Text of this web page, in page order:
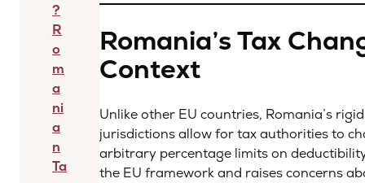
?
R
o
m
a
ni
a
n
Ta
Romania’s Tax
Context
Unlike other EU countries, Romania’s
jurisdictions allow for tax authorities to
arbitrary percentage limits on
the EU framework and raises concerns